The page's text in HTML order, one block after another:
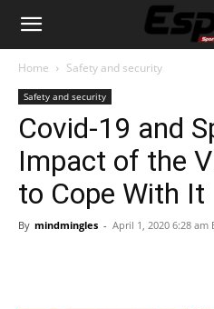
Home Safety and security
Safety and security
Covid-19 and
Impact of the
to Cope With It
By mindmingles - April 1, 2020 6:28 am